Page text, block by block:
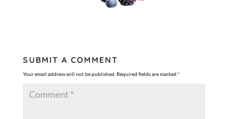
SUBMIT A COMMENT
Your email address will not be published. Required fields are marked *